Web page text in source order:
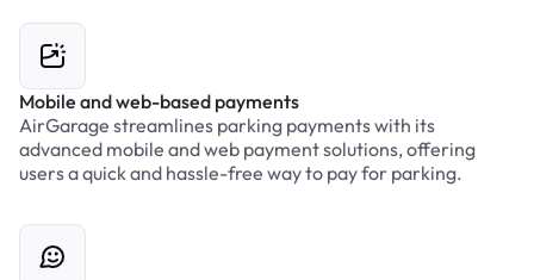
Mobile and web-based payments
AirGarage streamlines parking payments with its
advanced mobile and web payment solutions, offering
users a quick and hassle-free way to pay for parking.